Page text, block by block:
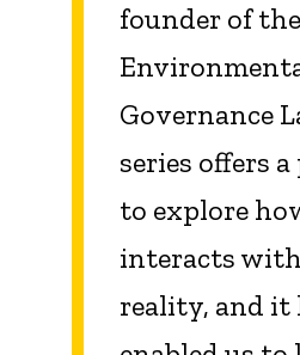
founder of
Governance
series offers
to explore
interacts
reality, and it